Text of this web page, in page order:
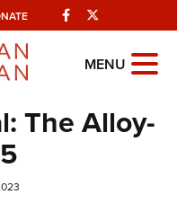
Facebook
MENU
The Alloy-